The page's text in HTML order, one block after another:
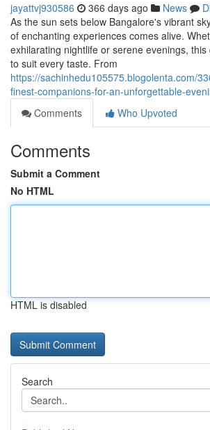
jayattvj930586 366 days ago News
As the sun sets below Bangalore's vibrant
of enchanting experiences comes alive.
exhilarating nightlife or serene evenings,
to suit every taste. From
https://sachinhedu105575.blogolenta.com/
finest-companions-for-an-unforgettable-
Comments
Who Upvoted
Comments
Submit a Comment
No HTML
HTML is disabled
Search